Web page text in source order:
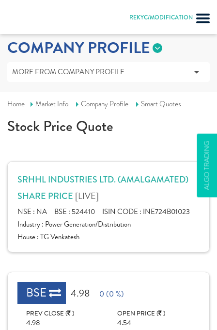
REKYC/MODIFICATION
ALGO TRADING
COMPANY PROFILE
MORE FROM COMPANY PROFILE
Home Market Info Company Profile Smart Quotes
Stock Price Quote
SRHHL INDUSTRIES LTD. (AMALGAMATED)
SHARE PRICE [LIVE]
NSE : NA BSE : 524410 ISIN CODE : INE724B01023
Industry : Power Generation/Distribution
House :TG Venkatesh
BSE 4.98 0 (0 %)
PREV CLOSE ( )
4.98
OPEN PRICE ( )
4.54